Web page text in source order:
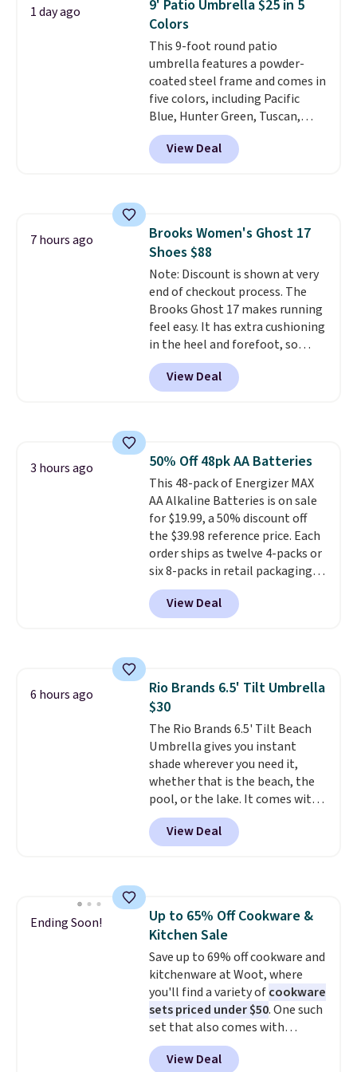
Prime. Otherwise, it adds $6.
cushioning in the heel and
forefoot, so short distance and
long distance feels equally
smooth. It has a jacquard air
mesh upper so your feet stay
cool and breathable. This is one
of the best prices we've seen
to date for the Ghost 17 style.
1 day ago
9' Patio Umbrella $25 in 5
Colors
This 9-foot round patio
umbrella features a powder-
coated steel frame and comes in
five colors, including Pacific
Blue, Hunter Green, Tuscan,
Lime Green, and Taupe. It opens
easily with a crank lift and
adjusts to any angle with a
The deluxe canopy fabric holds
up outdoors, and no assembly
is required once you add your
own base.Right now it costs
$24.99, which is 64% off the
$69.99 reference price. Shipping
is free when you log into your
Prime account.
View Deal
7 hours ago
Brooks Women's Ghost 17
Shoes $88
Note: Discount is shown at very
end of checkout process. The
Brooks Ghost 17 makes running
feel easy. It has extra cushioning
in the heel and forefoot, so
every step feels soft and
comfortable. The sole is
designed to help you move
outsole is rubber, so it holds up
well over time. Right now they
are $109.99, down from $150.
That is 27% off, plus an extra
20% off through the running
shoe event, withnew Woot
customers getting an extra
30% off at checkout
View Deal
3 hours ago 50% Off 48pk AA Batteries
This 48-pack of Energizer MAX
AA Alkaline Batteries is on sale
for $19.99, a 50% discount off
the $39.98 reference price. Each
order ships as twelve 4-packs or
six 8-packs in retail packaging.
These batteries hold their
charge for up to 12 years in
storage, and Energizer backs
free shipping.
View Deal
6 hours ago
Rio Brands 6.5' Tilt Umbrella
$30
The Rio Brands 6.5' Tilt Beach
Umbrella gives you instant
shade wherever you need it,
whether that is the beach, the
pool, or the lake. It comes with
a built-in sand anchor that
twists easily into the ground, so
you do not need any extra tools
height, and a built-in wind vent
helps it stay stable on breezy
days. It folds down easily and
comes with a carry bag, so it is
simple to bring along and store.
Right now it is priced at $29.99,
down from $80.That is 63% off.
View Deal
Ending Soon!
Up to 65% Off Cookware &
Kitchen Sale
Save up to 69% off cookware and
kitchenware at Woot, where
you'll find a variety ofcookware
sets priced under $50. One such
set that also comes with
measuring cups is this Paris
Hilton Stainless Steel Pots and
View Deal